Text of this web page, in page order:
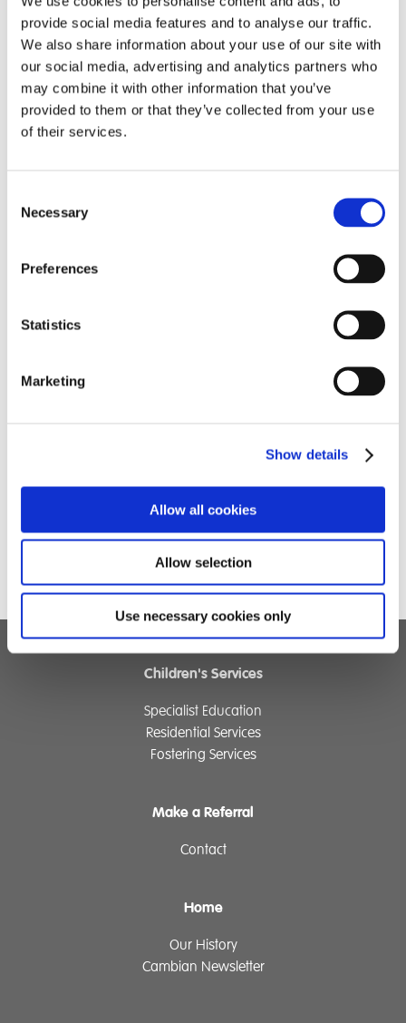
provide social media features and to analyse our traffic.
We also share information about your use of our site with
our social media, advertising and analytics partners who
may combine it with other information that you’ve
provided to them or that they’ve collected from your use
of their services.
Selection
Necessary
Preferences
Statistics
Marketing
Show details
Allow all cookies
Allow selection
Use necessary cookies only
News
➜World Book Day
➜Christmas cupcakes
➜Outdoor Education
Reports
Enquiries
Children's Services
Specialist Education
Residential Services
Fostering Services
Make a Referral
Contact
Home
Our History
Cambian Newsletter